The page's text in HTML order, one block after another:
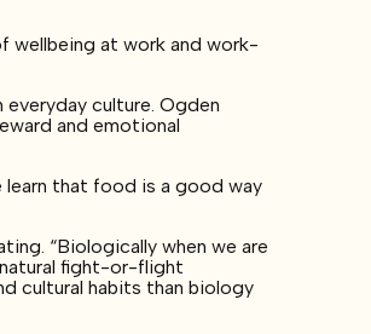
wellbeing at work and work-
culture. Ogden
and emotional
learn that food is a good way
“Biologically when we are
natural fight-or-flight
cultural habits than biology